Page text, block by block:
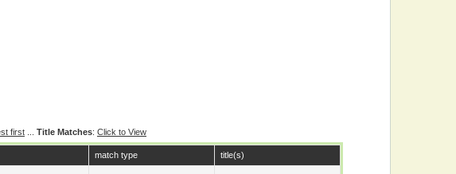
first Title Matches: Click to View
match type title(s)